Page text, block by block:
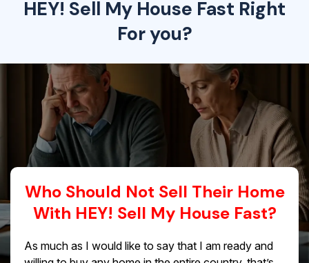
HEY! Sell My House Fast Right
For you?
Who Should Not Sell Their Home
With HEY! Sell My House Fast?
As much as I would like to say that I am ready and